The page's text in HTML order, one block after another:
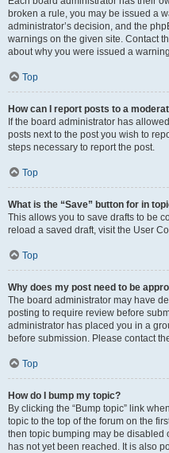
broken a rule, you may be issued a
administrator’s decision, and the
warnings on the given site. Contact
about why you were issued a
Top
How can I report posts to a
If the board administrator has
posts next to the post you wish to
steps necessary to report the post.
Top
What is the “Save” button for in
This allows you to save drafts to be
reload a saved draft, visit the User
Top
Why does my post need to be
The board administrator may have
posting to require review before
administrator has placed you in a
before submission. Please contact
Top
How do I bump my topic?
By clicking the “Bump topic” link
topic to the top of the forum on the
then topic bumping may be
has not yet been reached. It is also